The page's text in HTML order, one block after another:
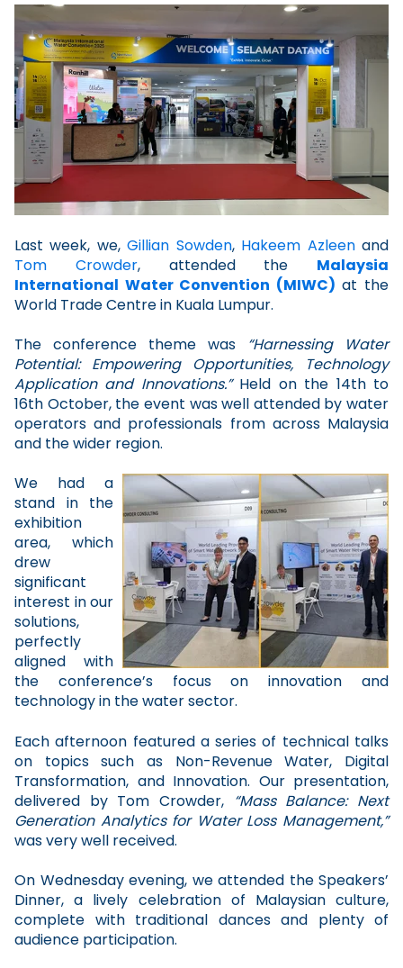
Last week, we,Gillian Sowden, Hakeem Azleenand
Tom Crowder, attended the Malaysia
International Water Convention (MIWC) at the
World Trade Centre in Kuala Lumpur.
The conference theme was “Harnessing Water
Potential: Empowering Opportunities, Technology
Application and Innovations.”Held on the 14th to
16th October, the event was well attended by water
operators and professionals from across Malaysia
and the wider region.
We had a
stand in the
exhibition
area, which
drew
significant
interest in our
solutions,
perfectly
aligned with
the conference’s focus on innovation and
technology in the water sector.
Each afternoon featured a series of technical talks
on topics such as Non-Revenue Water, Digital
Transformation, and Innovation. Our presentation,
delivered by Tom Crowder, “Mass Balance: Next
Generation Analytics for Water Loss Management,”
was very well received.
On Wednesday evening, we attended the Speakers’
Dinner, a lively celebration of Malaysian culture,
complete with traditional dances and plenty of
audience participation.